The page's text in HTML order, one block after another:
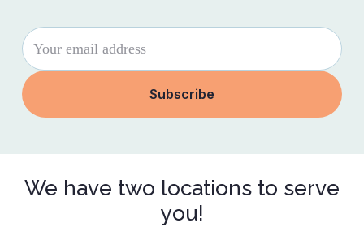
We have two locations to serve
you!